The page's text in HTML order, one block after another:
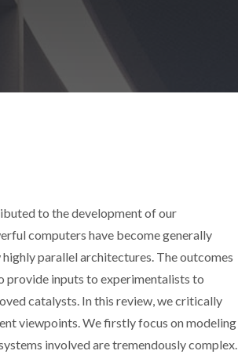
to the development of our
computers have become generally
parallel architectures. The outcomes
provide inputs to experimentalists to
catalysts. In this review, we critically
viewpoints. We firstly focus on modeling
involved are tremendously complex.